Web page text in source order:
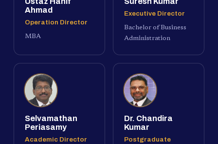
Ahmad
Operation Director
MBA
Executive Director
Bachelor of Business
Administration
Selvamathan
Periasamy
Academic Director
Dr. Chandira
Kumar
Postgraduate